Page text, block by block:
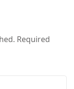
Required